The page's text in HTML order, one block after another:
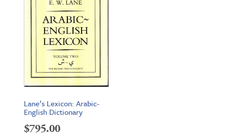
Lane’s Lexicon: Arabic-
English Dictionary
$795.00